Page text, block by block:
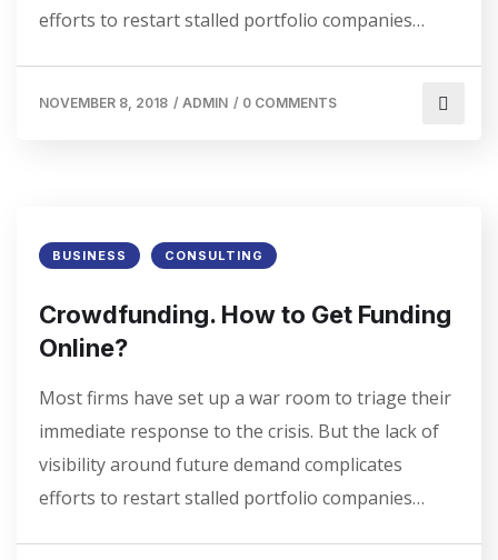
efforts to restart stalled portfolio companies…
NOVEMBER 8, 2018 / ADMIN / 0 COMMENTS
BUSINESS CONSULTING
Crowdfunding. How to Get Funding
Online?
Most firms have set up a war room to triage their
immediate response to the crisis. But the lack of
visibility around future demand complicates
efforts to restart stalled portfolio companies…